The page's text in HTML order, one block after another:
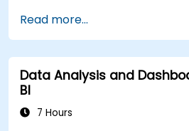
Read more...
Data Analysis and
BI
7 Hours